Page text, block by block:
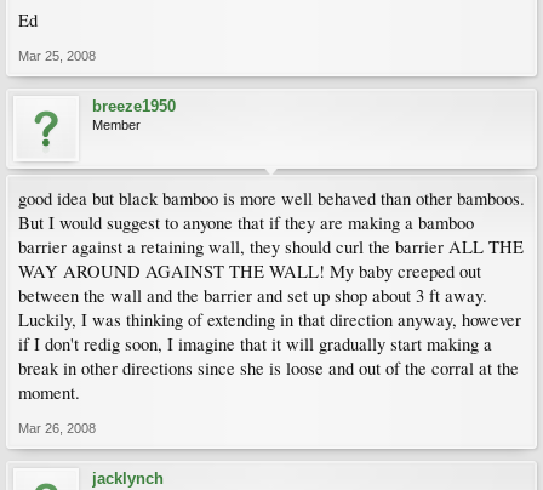
Ed
Mar 25, 2008
breeze1950
Member
good idea but black bamboo is more well behaved than other bamboos.
But I would suggest to anyone that if they are making a bamboo
barrier against a retaining wall, they should curl the barrier ALL THE
WAY AROUND AGAINST THE WALL! My baby creeped out
between the wall and the barrier and set up shop about 3 ft away.
Luckily, I was thinking of extending in that direction anyway, however
if I don't redig soon, I imagine that it will gradually start making a
break in other directions since she is loose and out of the corral at the
moment.
Mar 26, 2008
jacklynch